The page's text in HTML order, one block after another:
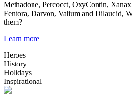
Methadone, Percocet, OxyContin,
Fentora, Darvon, Valium and Dilaudid,
them?
Learn more
Heroes
History
Holidays
Inspirational